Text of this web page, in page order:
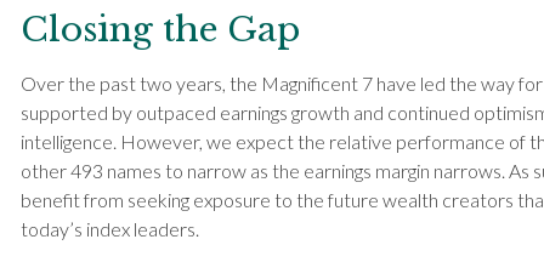
Closing the Gap
Over the past two years, the Magnificent 7 have led the way
supported by outpaced earnings growth and continued
intelligence. However, we expect the relative performance of
other 493 names to narrow as the earnings margin narrows. As
benefit from seeking exposure to the future wealth creators
today’s index leaders.